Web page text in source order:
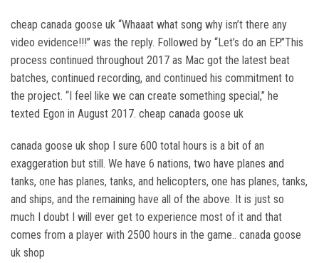
cheap canada goose uk “Whaaat what song why isn’t there any
video evidence!!!” was the reply. Followed by “Let’s do an EP.”This
process continued throughout 2017 as Mac got the latest beat
batches, continued recording, and continued his commitment to
the project. “I feel like we can create something special,” he
texted Egon in August 2017. cheap canada goose uk
canada goose uk shop I sure 600 total hours is a bit of an
exaggeration but still. We have 6 nations, two have planes and
tanks, one has planes, tanks, and helicopters, one has planes, tanks,
and ships, and the remaining have all of the above. It is just so
much I doubt I will ever get to experience most of it and that
comes from a player with 2500 hours in the game.. canada goose
uk shop